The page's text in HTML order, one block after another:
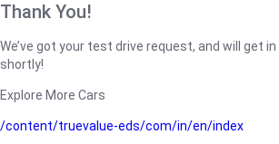
Thank You!
We’ve got your test drive request, and will get
shortly!
Explore More Cars
/content/truevalue-eds/com/in/en/index